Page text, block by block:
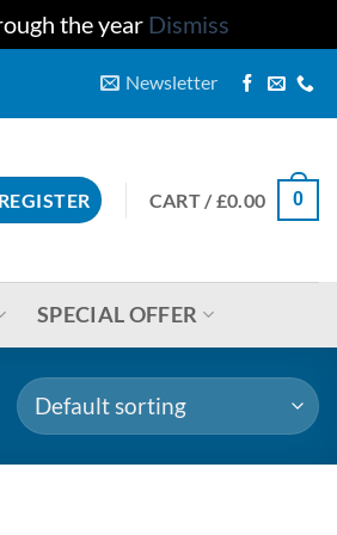
the year Dismiss
Newsletter
CART /£0.00 0
SPECIAL OFFER